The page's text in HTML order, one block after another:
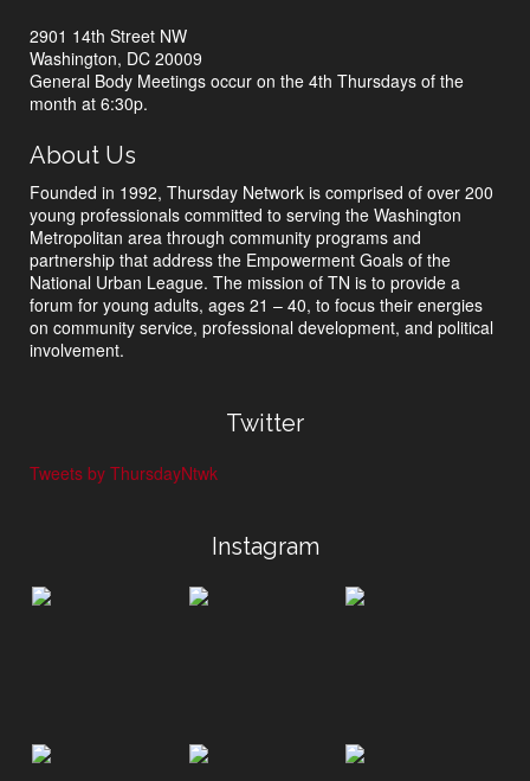
2901 14th Street NW
Washington, DC 20009
General Body Meetings occur on the 4th Thursdays of the
month at 6:30p.
About Us
Founded in 1992, Thursday Network is comprised of over 200
young professionals committed to serving the Washington
Metropolitan area through community programs and
partnership that address the Empowerment Goals of the
National Urban League. The mission of TN is to provide a
forum for young adults, ages 21 – 40, to focus their energies
on community service, professional development, and political
involvement.
Twitter
Tweets by ThursdayNtwk
Instagram